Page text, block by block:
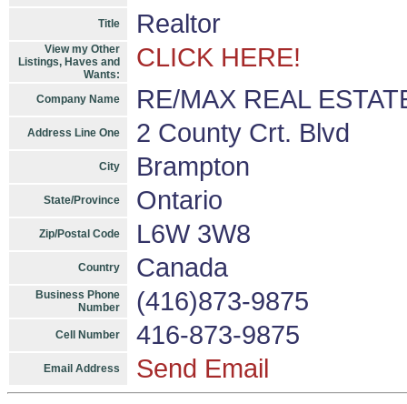
Title Realtor
View my Other
Listings, Haves and
Wants:
CLICK HERE!
Company Name RE/MAX REAL
Address Line One 2 County Crt. Blvd
City Brampton
State/Province Ontario
Zip/Postal Code L6W 3W8
Country Canada
Business Phone
Number
(416)873-9875
Cell Number 416-873-9875
Email Address Send Email